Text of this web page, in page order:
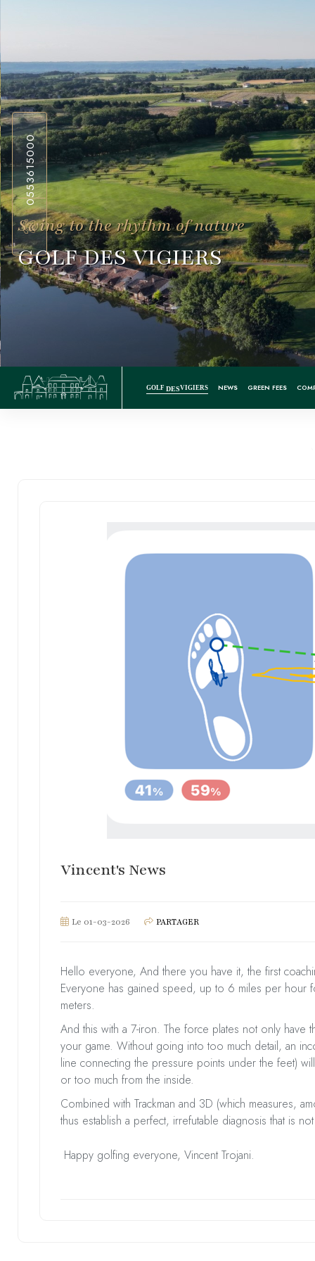
Swing to the rhythm of nature
GOLF DES VIGIERS
0553615000
GOLF DESVIGIERS NEWS GREEN FEES
Vincent's News
Le 01-03-2026 PARTAGER
Hello everyone, And there you have it, the first
Everyone has gained speed, up to 6 miles per hour
meters.
And this with a 7-iron. The force plates not only have
your game. Without going into too much detail, an
line connecting the pressure points under the feet)
or too much from the inside.
Combined with Trackman and 3D (which measures,
thus establish a perfect, irrefutable diagnosis that is
Happy golfing everyone, Vincent Trojani.